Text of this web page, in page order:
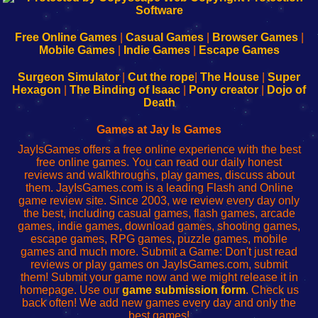
Configure
Your
sesión
de
administrador
red
Configure
Your
Wi-
Fing-
configureren
Free Online Games| Casual Games| Browser Games|
Mobile Games| Indie Games| Escape Games
Surgeon Simulator| Cut the rope The House
Super
Hexagon
The Binding of Isaac Pony creator
Dojo of
Death
Games at Jay Is Games
JayIsGames offers a free online experience with the best
free online games. You can read our daily honest
reviews and walkthroughs, play games, discuss about
them. JayIsGames.com is a leading Flash and Online
game review site. Since 2003, we review every day only
the best, including casual games, flash games, arcade
games, indie games, download games, shooting games,
escape games, RPG games, puzzle games, mobile
games and much more. Submit a Game: Don't just read
reviews or play games on JayIsGames.com, submit
them! Submit your game now and we might release it in
homepage. Use our game submission form. Check us
back often! We add new games every day and only the
best games!